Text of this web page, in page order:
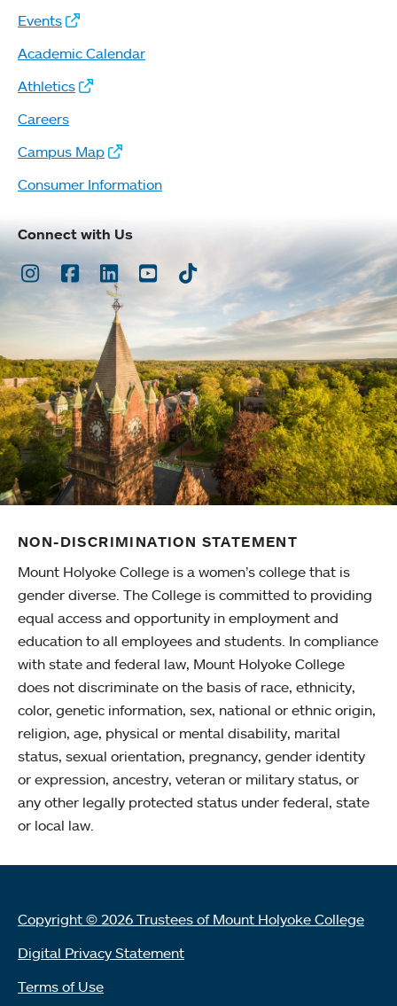
Events
Academic Calendar
Athletics
Careers
Campus Map
Consumer Information
Connect with Us
Instagram
Facebook
LinkedInYoutubeTikTok
NON-DISCRIMINATION STATEMENT
Mount Holyoke College is a women’s college that is
gender diverse. The College is committed to providing
equal access and opportunity in employment and
education to all employees and students. In compliance
with state and federal law, Mount Holyoke College
does not discriminate on the basis of race, ethnicity,
color, genetic information, sex, national or ethnic origin,
religion, age, physical or mental disability, marital
status, sexual orientation, pregnancy, gender identity
or expression, ancestry, veteran or military status, or
any other legally protected status under federal, state
or local law.
Copyright © 2026 Trustees of Mount Holyoke College
Digital Privacy Statement
Terms of Use